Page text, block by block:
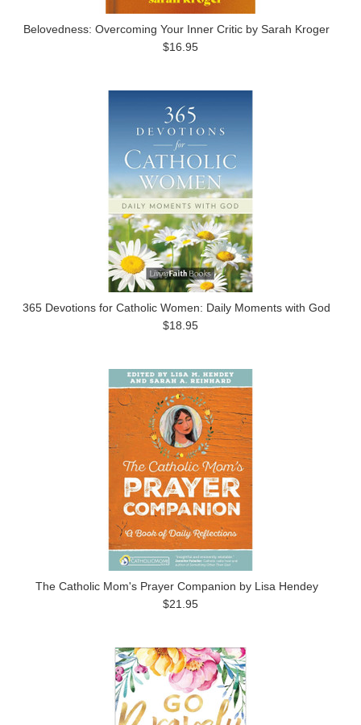
Belovedness: Overcoming Your Inner Critic by Sarah Kroger
$16.95
365 Devotions for Catholic Women: Daily Moments with God
$18.95
The Catholic Mom's Prayer Companion by Lisa Hendey
$21.95